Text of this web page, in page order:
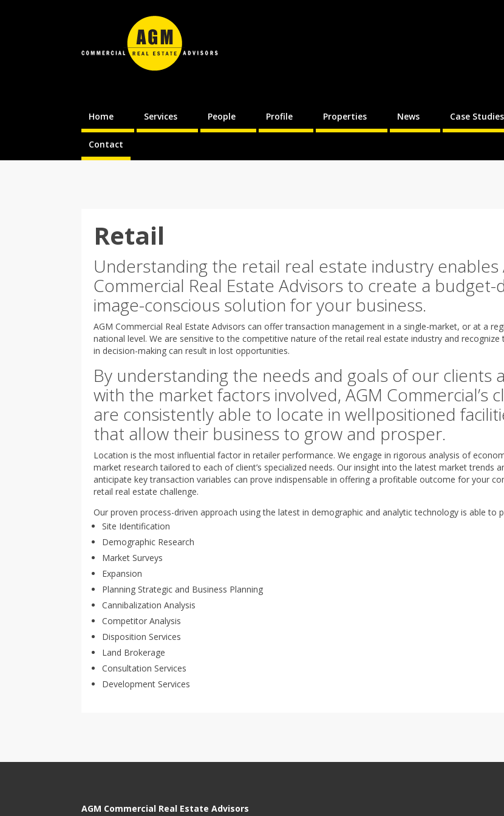
Home Services People Profile Properties News Case Studies
Contact
Retail
Understanding the retail real estate industry enables
Commercial Real Estate Advisors to create a budget-
image-conscious solution for your business.
AGM Commercial Real Estate Advisors can offer transaction management in a single-market, or at a
national level. We are sensitive to the competitive nature of the retail real estate industry and recognize
in decision-making can result in lost opportunities.
By understanding the needs and goals of our clients
with the market factors involved, AGM Commercial’s
are consistently able to locate in wellpositioned
that allow their business to grow and prosper.
Location is the most influential factor in retailer performance. We engage in rigorous analysis of
market research tailored to each of client’s specialized needs. Our insight into the latest market trends
anticipate key transaction variables can prove indispensable in offering a profitable outcome for your
retail real estate challenge.
Our proven process-driven approach using the latest in demographic and analytic technology is able to
Site Identification
Demographic Research
Market Surveys
Expansion
Planning Strategic and Business Planning
Cannibalization Analysis
Competitor Analysis
Disposition Services
Land Brokerage
Consultation Services
Development Services
AGM Commercial Real Estate Advisors